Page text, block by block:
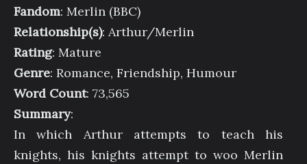
Fandom: Merlin (BBC)
Relationship(s): Arthur/Merlin
Rating: Mature
Genre: Romance, Friendship, Humour
Word Count: 73,565
Summary:
In which Arthur attempts to teach his
knights, his knights attempt to woo Merlin